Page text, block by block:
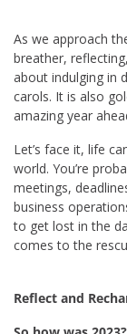
As we approach
breather,
about indulging in
carols. It is also
amazing year
Let’s face it, life
world. You’re
meetings,
business
to get lost in the
comes to the
Reflect and